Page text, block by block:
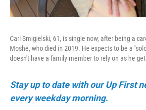
Carl Smigielski, 61, is single now, after being a
Moshe, who died in 2019. He expects to be a
doesn't have a family member to rely on as he
Stay up to date with our Up First
every weekday morning.